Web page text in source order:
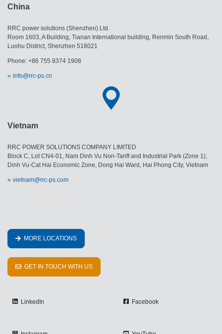
China
RRC power solutions (Shenzhen) Ltd.
Room 1603, A Building, Tianan International building, Renmin South Road,
Luohu District, Shenzhen 518021
Phone: +86 755 8374 1908
info@rrc-ps.cn
Vietnam
RRC POWER SOLUTIONS COMPANY LIMITED
Block C, Lot CN4-01, Nam Dinh Vu Non-Tariff and Industrial Park (Zone 1),
Dinh Vu-Cat Hai Economic Zone, Dong Hai Ward, Hai Phong City, Vietnam
vietnam@rrc-ps.com
MORE LOCATIONS
GET IN TOUCH WITH US
LinkedIn Facebook